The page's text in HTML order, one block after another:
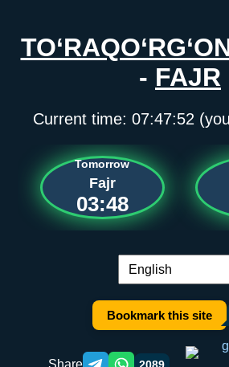
- FAJR
Current time: 07:47:52
Tomorrow
Fajr
03:48
Language switch:
Bookmark this site
Share